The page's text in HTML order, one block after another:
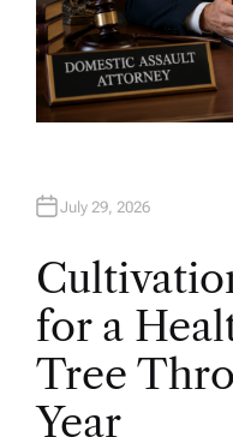
July 29, 2026
for a
Tree
Year